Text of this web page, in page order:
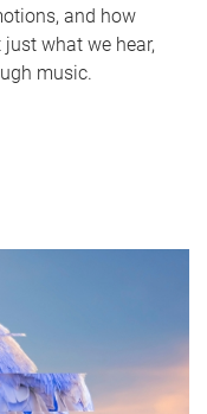
and how
what we hear,
music.